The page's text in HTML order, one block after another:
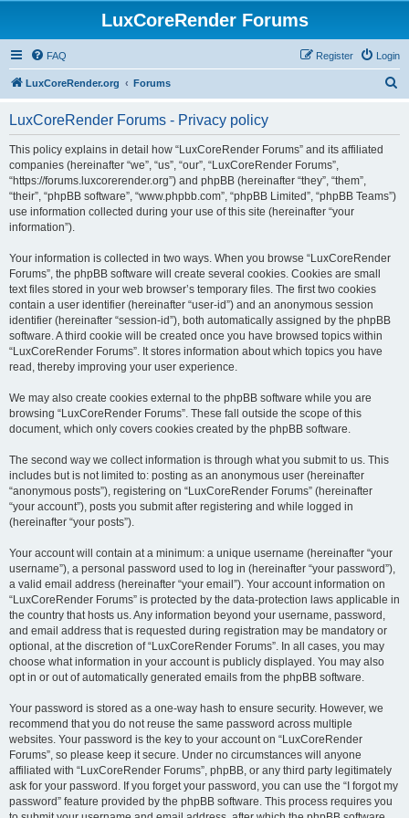
LuxCoreRender Forums
FAQ Login
Register
LuxCoreRender.org Forums
LuxCoreRender Forums - Privacy policy
This policy explains in detail how “LuxCoreRender Forums” and its affiliated
companies (hereinafter “we”, “us”, “our”, “LuxCoreRender Forums”,
“https://forums.luxcorerender.org”) and phpBB (hereinafter “they”, “them”,
“their”, “phpBB software”, “www.phpbb.com”, “phpBB Limited”, “phpBB Teams”)
use information collected during your use of this site (hereinafter “your
information”).
Your information is collected in two ways. When you browse “LuxCoreRender
Forums”, the phpBB software will create several cookies. Cookies are small
text files stored in your web browser’s temporary files. The first two cookies
contain a user identifier (hereinafter “user-id”) and an anonymous session
identifier (hereinafter “session-id”), both automatically assigned by the phpBB
software. A third cookie will be created once you have browsed topics within
“LuxCoreRender Forums”. It stores information about which topics you have
read, thereby improving your user experience.
We may also create cookies external to the phpBB software while you are
browsing “LuxCoreRender Forums”. These fall outside the scope of this
document, which only covers cookies created by the phpBB software.
The second way we collect information is through what you submit to us. This
includes but is not limited to: posting as an anonymous user (hereinafter
“anonymous posts”), registering on “LuxCoreRender Forums” (hereinafter
“your account”), posts you submit after registering and while logged in
(hereinafter “your posts”).
Your account will contain at a minimum: a unique username (hereinafter “your
username”), a personal password used to log in (hereinafter “your password”),
a valid email address (hereinafter “your email”). Your account information on
“LuxCoreRender Forums” is protected by the data-protection laws applicable in
the country that hosts us. Any information beyond your username, password,
and email address that is requested during registration may be mandatory or
optional, at the discretion of “LuxCoreRender Forums”. In all cases, you may
choose what information in your account is publicly displayed. You may also
opt in or out of automatically generated emails from the phpBB software.
Your password is stored as a one-way hash to ensure security. However, we
recommend that you do not reuse the same password across multiple
websites. Your password is the key to your account on “LuxCoreRender
Forums”, so please keep it secure. Under no circumstances will anyone
affiliated with “LuxCoreRender Forums”, phpBB, or any third party legitimately
ask for your password. If you forget your password, you can use the “I forgot my
password” feature provided by the phpBB software. This process requires you